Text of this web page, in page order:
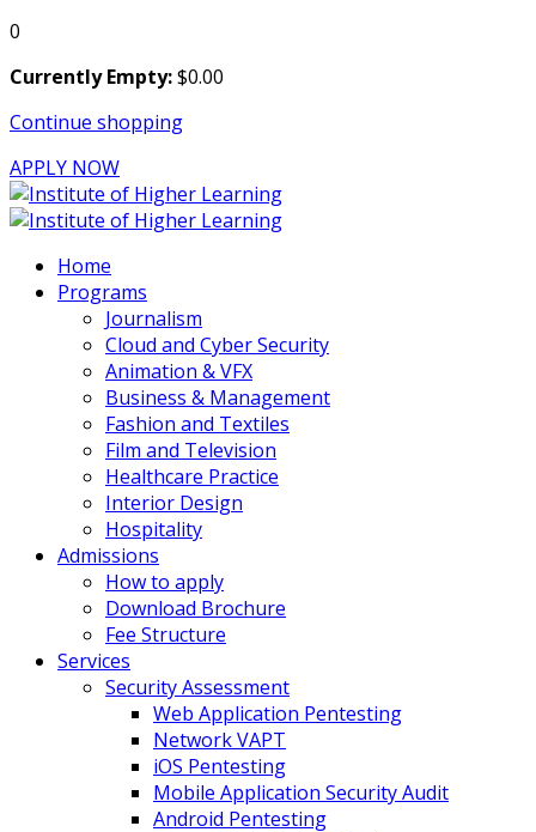
0
Currently Empty:$0.00
Continue shopping
APPLY NOW
Home
Programs
Journalism
Cloud and Cyber Security
Animation & VFX
Business & Management
Fashion and Textiles
Film and Television
Healthcare Practice
Interior Design
Hospitality
Admissions
How to apply
Download Brochure
Fee Structure
Services
Security Assessment
Web Application Pentesting
Network VAPT
iOS Pentesting
Mobile Application Security Audit
Android Pentesting